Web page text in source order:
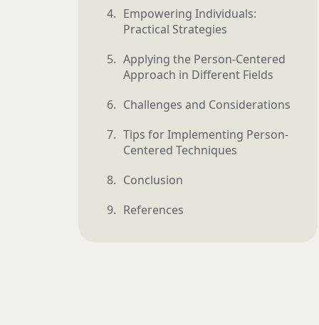
Empowering Individuals:
Practical Strategies
Applying the Person-Centered
Approach in Different Fields
Challenges and Considerations
Tips for Implementing Person-
Centered Techniques
Conclusion
References